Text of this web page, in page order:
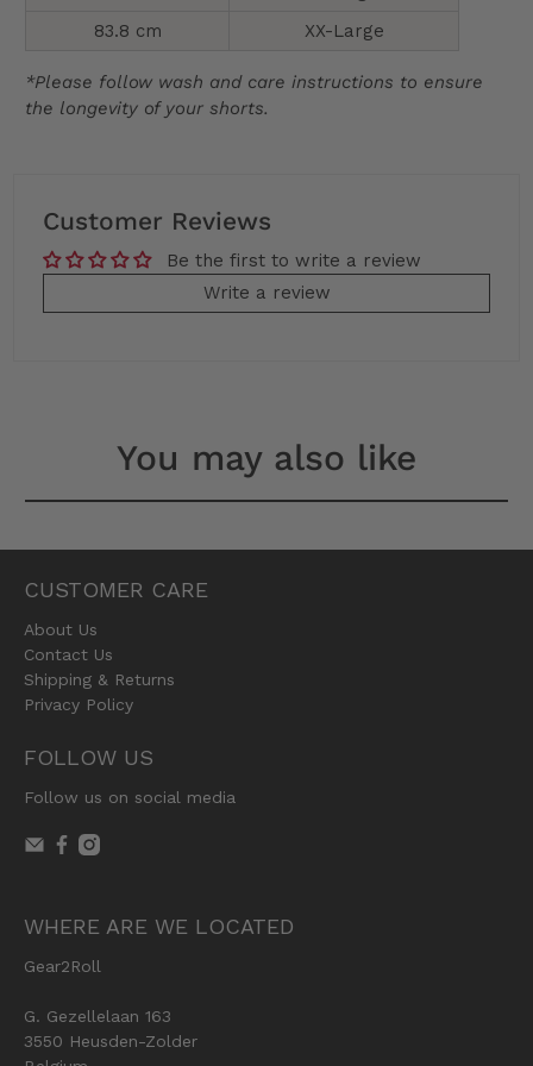
83.8 cm
XX-Large
*Please follow wash and care instructions to ensure
the longevity of your shorts.
Customer Reviews
Be the first to write a review
Write a review
You may also like
CUSTOMER CARE
About Us
Contact Us
Shipping & Returns
Privacy Policy
FOLLOW US
Follow us on social media
WHERE ARE WE LOCATED
Gear2Roll
G. Gezellelaan 163
3550 Heusden-Zolder